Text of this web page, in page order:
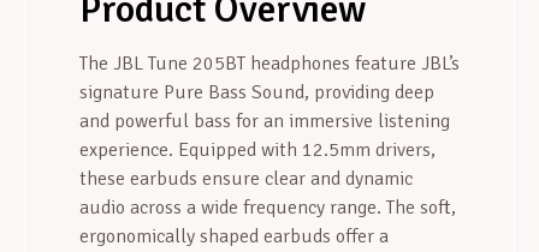
The JBL Tune 205BT headphones feature JBL’s
signature Pure Bass Sound, providing deep
and powerful bass for an immersive listening
experience. Equipped with 12.5mm drivers,
these earbuds ensure clear and dynamic
audio across a wide frequency range. The soft,
ergonomically shaped earbuds offer a